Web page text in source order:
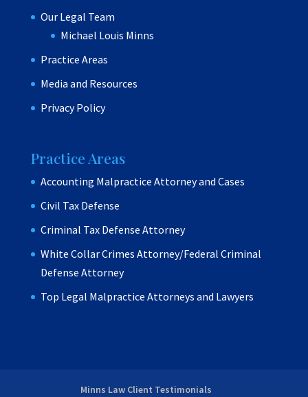
Our Legal Team
Michael Louis Minns
Practice Areas
Media and Resources
Privacy Policy
Practice Areas
Accounting Malpractice Attorney and Cases
Civil Tax Defense
Criminal Tax Defense Attorney
White Collar Crimes Attorney/Federal Criminal
Defense Attorney
Top Legal Malpractice Attorneys and Lawyers
Minns Law Client Testimonials